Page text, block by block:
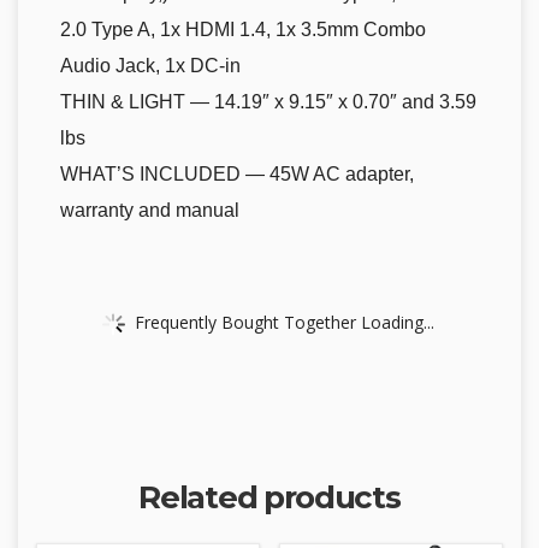
2.0 Type A, 1x HDMI 1.4, 1x 3.5mm Combo
Audio Jack, 1x DC-in
THIN & LIGHT — 14.19″ x 9.15″ x 0.70″ and 3.59
lbs
WHAT’S INCLUDED — 45W AC adapter,
warranty and manual
Frequently Bought Together Loading...
Related products